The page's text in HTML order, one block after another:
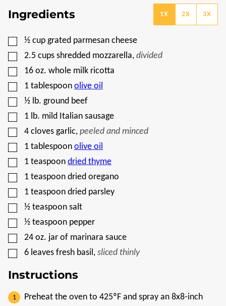
E
R
A
L
I
N
K
P
O
S
Ingredients 1X 2X 3X
▢
½ cup grated parmesan cheese
▢
2.5 cups shredded mozzarella, divided
▢
16 oz. whole milk ricotta
▢
1 tablespoon olive oil
▢
½ lb. ground beef
▢
1 lb. mild Italian sausage
▢
4 cloves garlic, peeled and minced
▢
1 tablespoon olive oil
▢
1 teaspoon dried thyme
▢
1 teaspoon dried oregano
▢
1 teaspoon dried parsley
▢
½ teaspoon salt
▢
½ teaspoon pepper
▢
24 oz. jar of marinara sauce
▢
6 leaves fresh basil, sliced thinly
Instructions
Preheat the oven to 425ºF and spray an 8x8-inch